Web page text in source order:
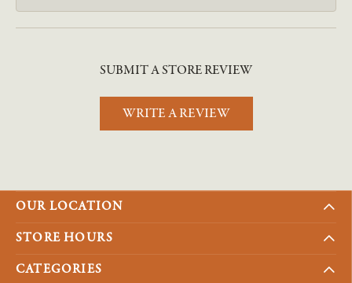
SUBMIT A STORE REVIEW
WRITE A REVIEW
OUR LOCATION
STORE HOURS
CATEGORIES